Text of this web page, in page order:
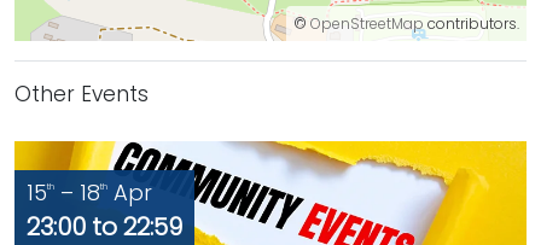
© OpenStreetMap contributors.
Other Events
15th – 18th Apr
23:00 to 22:59